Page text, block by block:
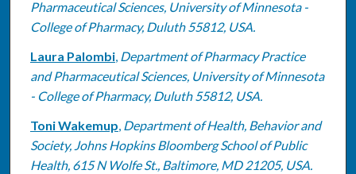
Pharmaceutical Sciences, University of Minnesota -
College of Pharmacy, Duluth 55812, USA.
Laura Palombi, Department of Pharmacy Practice
and Pharmaceutical Sciences, University of Minnesota
- College of Pharmacy, Duluth 55812, USA.
Toni Wakemup, Department of Health, Behavior and
Society, Johns Hopkins Bloomberg School of Public
Health, 615 N Wolfe St., Baltimore, MD 21205, USA.